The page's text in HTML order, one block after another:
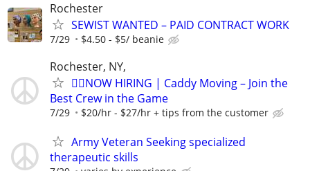
Rochester
SEWIST WANTED – PAID CONTRACT WORK
7/29 $4.50 - $5/ beanie
Rochester, NY,
🏌️‍♂️NOW HIRING | Caddy Moving – Join the
Best Crew in the Game
7/29 $20/hr - $27/hr + tips from the customer
Army Veteran Seeking specialized
therapeutic skills